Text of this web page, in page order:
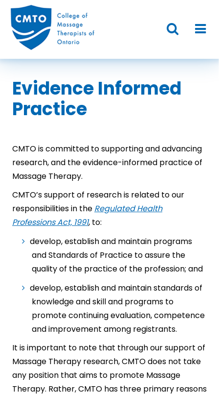
Evidence Informed
Practice
CMTO is committed to supporting and advancing
research, and the evidence-informed practice of
Massage Therapy.
CMTO’s support of research is related to our
responsibilities in the Regulated Health
Professions Act, 1991, to:
develop, establish and maintain programs
and Standards of Practice to assure the
quality of the practice of the profession; and
develop, establish and maintain standards of
knowledge and skill and programs to
promote continuing evaluation, competence
and improvement among registrants.
It is important to note that through our support of
Massage Therapy research, CMTO does not take
any position that aims to promote Massage
Therapy. Rather, CMTO has three primary reasons